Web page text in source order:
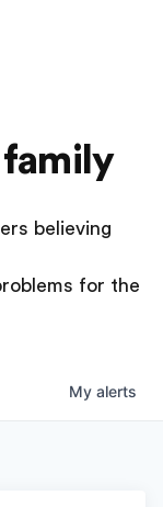
family
believing
for the
My alerts